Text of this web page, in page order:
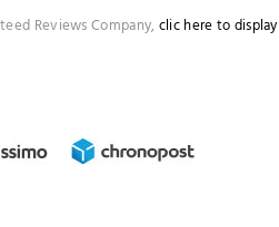
Reviews Company, clic here to display